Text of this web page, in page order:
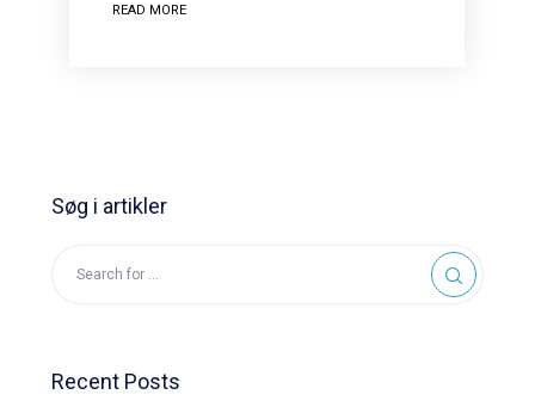
READ MORE
Søg i artikler
Recent Posts